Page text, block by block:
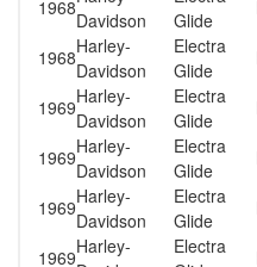
1968
Davidson
Glide
1968Harley-
Davidson
Electra
Glide
1969Harley-
Davidson
Electra
Glide
1969Harley-
Davidson
Electra
Glide
1969Harley-
Davidson
Electra
Glide
1969Harley-
Electra